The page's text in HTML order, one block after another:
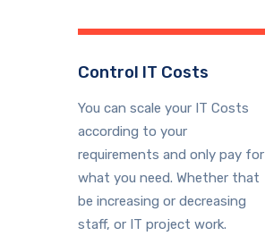
Control IT Costs
You can scale your IT Costs
according to your
requirements and only pay for
what you need. Whether that
be increasing or decreasing
staff, or IT project work.